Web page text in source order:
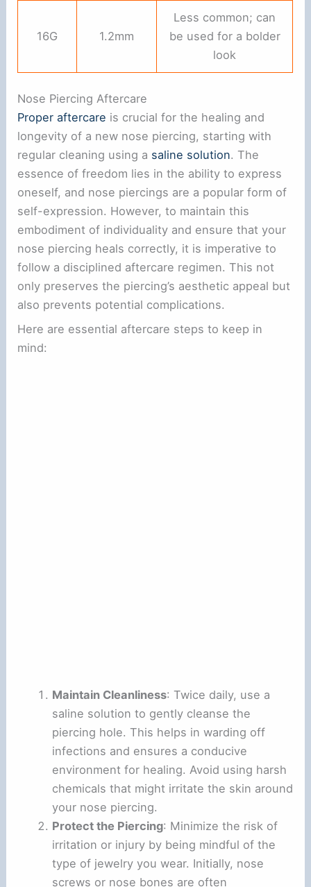
16G 1.2mm
Less common; can
be used for a bolder
look
Nose Piercing Aftercare
Proper aftercare is crucial for the healing and
longevity of a new nose piercing, starting with
regular cleaning using a saline solution. The
essence of freedom lies in the ability to express
oneself, and nose piercings are a popular form of
self-expression. However, to maintain this
embodiment of individuality and ensure that your
nose piercing heals correctly, it is imperative to
follow a disciplined aftercare regimen. This not
only preserves the piercing’s aesthetic appeal but
also prevents potential complications.
Here are essential aftercare steps to keep in
mind:
Maintain Cleanliness: Twice daily, use a
saline solution to gently cleanse the
piercing hole. This helps in warding off
infections and ensures a conducive
environment for healing. Avoid using harsh
chemicals that might irritate the skin around
your nose piercing.
Protect the Piercing: Minimize the risk of
irritation or injury by being mindful of the
type of jewelry you wear. Initially, nose
screws or nose bones are often